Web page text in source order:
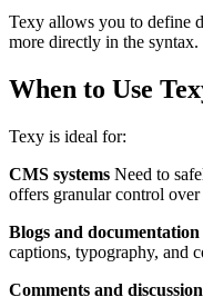
Texy allows you to define
more directly in the syntax.
When to Use
Texy is ideal for:
CMS systems Need to
offers granular control over
Blogs and documentation
captions, typography, and
Comments and